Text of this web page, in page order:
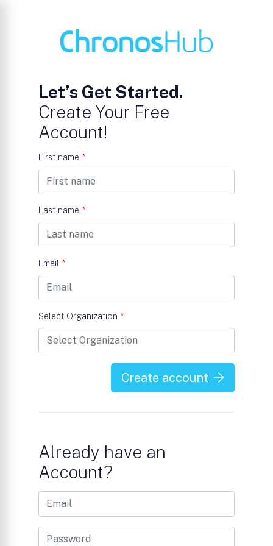
Let’s Get Started.
Create Your Free
Account!
First name *
Last name *
Email *
Select Organization *
Create account
Already have an
Account?